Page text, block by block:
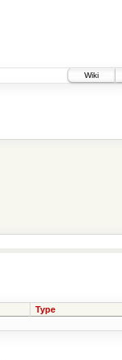
Wiki
Type